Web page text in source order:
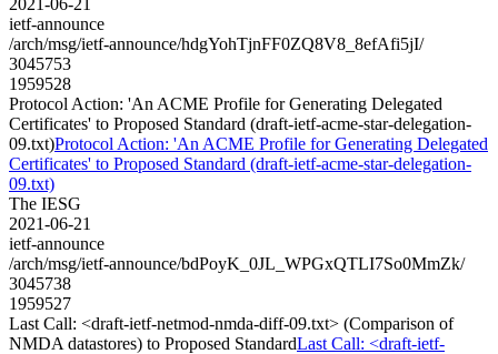
ietf-announce
/arch/msg/ietf-announce/hdgYohTjnFF0ZQ8V8_8efAfi5jI/
3045753
1959528
Protocol Action: 'An ACME Profile for Generating Delegated
Certificates' to Proposed Standard (draft-ietf-acme-star-delegation-
09.txt)Protocol Action: 'An ACME Profile for Generating Delegated
Certificates' to Proposed Standard (draft-ietf-acme-star-delegation-
09.txt)
The IESG
2021-06-21
ietf-announce
/arch/msg/ietf-announce/bdPoyK_0JL_WPGxQTLI7So0MmZk/
3045738
1959527
Last Call: <draft-ietf-netmod-nmda-diff-09.txt> (Comparison of
NMDA datastores) to Proposed StandardLast Call: <draft-ietf-